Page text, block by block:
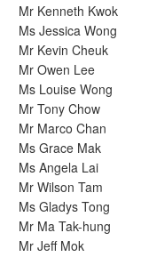
Mr Kenneth Kwok
Ms Jessica Wong
Mr Kevin Cheuk
Mr Owen Lee
Ms Louise Wong
Mr Tony Chow
Mr Marco Chan
Ms Grace Mak
Ms Angela Lai
Mr Wilson Tam
Ms Gladys Tong
Mr Ma Tak-hung
Mr Jeff Mok